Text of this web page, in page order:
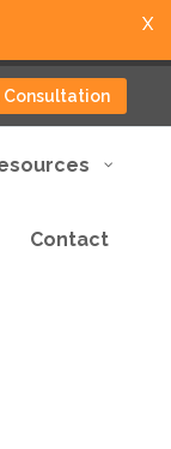
Consultation
Contact
X